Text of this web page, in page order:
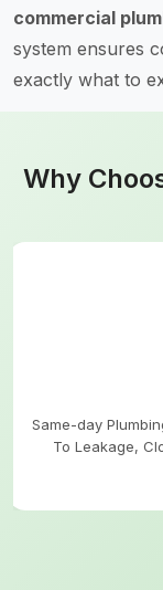
commercial
system ensures
exactly what to
Why
Same-day
To Leakage,